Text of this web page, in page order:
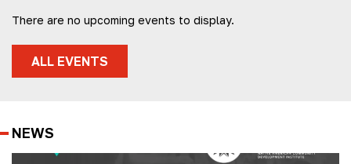
There are no upcoming events to display.
ALL EVENTS
NEWS